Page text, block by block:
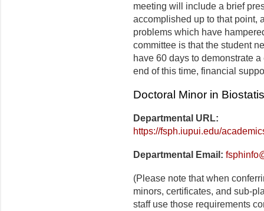
meeting will include a brief
accomplished up to that point,
problems which have
committee is that the student
have 60 days to demonstrate
end of this time, financial
Doctoral Minor in
Departmental URL:
https://fsph.iupui.edu/
Departmental Email:
(Please note that when
minors, certificates, and sub-
staff use those requirements